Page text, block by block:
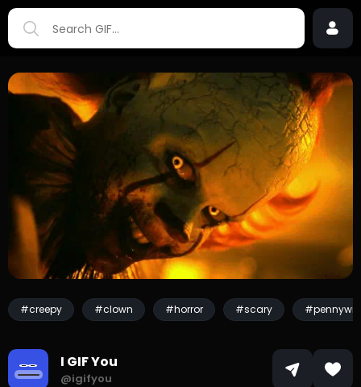
#creepy #clown #horror #scary
I GIF You
@igifyou